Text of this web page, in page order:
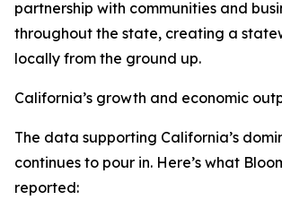
partnership with communities and
throughout the state, creating a
locally from the ground up.
California’s growth and economic
The data supporting California’s
continues to pour in. Here’s what
reported: